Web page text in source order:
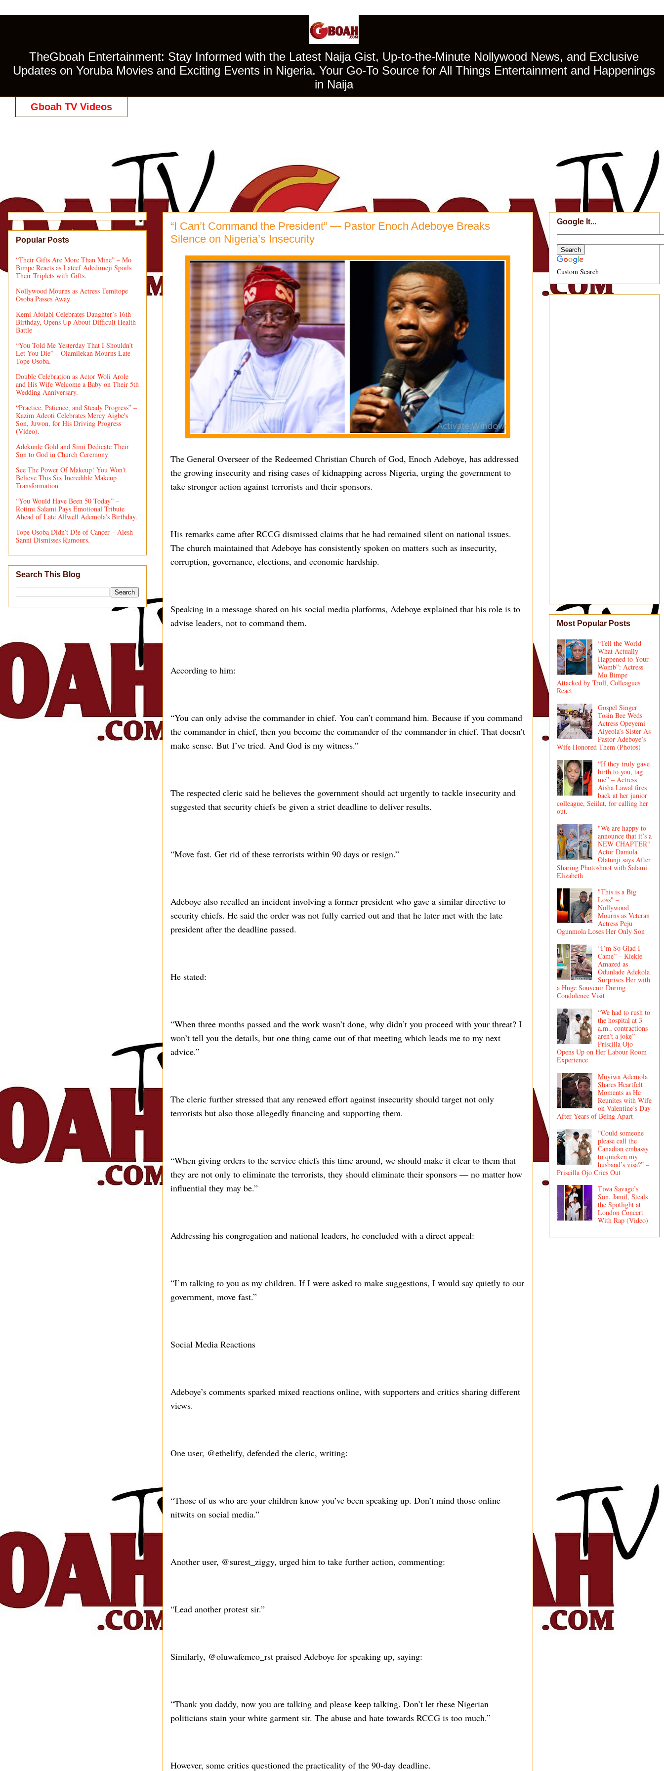
TheGboah Entertainment: Stay Informed with the Latest Naija Gist, Up-to-the-Minute Nollywood News, and Exclusive
Updates on Yoruba Movies and Exciting Events in Nigeria. Your Go-To Source for All Things Entertainment and Happenings
in Naija
Gboah TV Videos
“I Can’t Command the President” — Pastor Enoch Adeboye Breaks
Silence on Nigeria’s Insecurity
The General Overseer of the Redeemed Christian Church of God, Enoch Adeboye, has addressed
the growing insecurity and rising cases of kidnapping across Nigeria, urging the government to
take stronger action against terrorists and their sponsors.
His remarks came after RCCG dismissed claims that he had remained silent on national issues.
The church maintained that Adeboye has consistently spoken on matters such as insecurity,
corruption, governance, elections, and economic hardship.
Speaking in a message shared on his social media platforms, Adeboye explained that his role is to
advise leaders, not to command them.
According to him:
“You can only advise the commander in chief. You can’t command him. Because if you command
the commander in chief, then you become the commander of the commander in chief. That doesn’t
make sense. But I’ve tried. And God is my witness.”
The respected cleric said he believes the government should act urgently to tackle insecurity and
suggested that security chiefs be given a strict deadline to deliver results.
“Move fast. Get rid of these terrorists within 90 days or resign.”
Adeboye also recalled an incident involving a former president who gave a similar directive to
security chiefs. He said the order was not fully carried out and that he later met with the late
president after the deadline passed.
He stated:
“When three months passed and the work wasn’t done, why didn’t you proceed with your threat? I
won’t tell you the details, but one thing came out of that meeting which leads me to my next
advice.”
The cleric further stressed that any renewed effort against insecurity should target not only
terrorists but also those allegedly financing and supporting them.
“When giving orders to the service chiefs this time around, we should make it clear to them that
they are not only to eliminate the terrorists, they should eliminate their sponsors — no matter how
influential they may be.”
Addressing his congregation and national leaders, he concluded with a direct appeal:
“I’m talking to you as my children. If I were asked to make suggestions, I would say quietly to our
government, move fast.”
Social Media Reactions
Adeboye’s comments sparked mixed reactions online, with supporters and critics sharing different
views.
One user, @ethelify, defended the cleric, writing:
“Those of us who are your children know you’ve been speaking up. Don’t mind those online
nitwits on social media.”
Another user, @surest_ziggy, urged him to take further action, commenting:
“Lead another protest sir.”
Similarly, @oluwafemco_rst praised Adeboye for speaking up, saying:
“Thank you daddy, now you are talking and please keep talking. Don’t let these Nigerian
politicians stain your white garment sir. The abuse and hate towards RCCG is too much.”
However, some critics questioned the practicality of the 90-day deadline.
Popular Posts
“Their Gifts Are More Than Mine” – Mo
Bimpe Reacts as Lateef Adedimeji Spoils
Their Triplets with Gifts.
Nollywood Mourns as Actress Temitope
Osoba Passes Away
Kemi Afolabi Celebrates Daughter’s 16th
Birthday, Opens Up About Difficult Health
Battle
“You Told Me Yesterday That I Shouldn’t
Let You Die” – Olamilekan Mourns Late
Tope Osoba.
Double Celebration as Actor Woli Arole
and His Wife Welcome a Baby on Their 5th
Wedding Anniversary.
“Practice, Patience, and Steady Progress” –
Kazim Adeoti Celebrates Mercy Aigbe's
Son, Juwon, for His Driving Progress
(Video).
Adekunle Gold and Simi Dedicate Their
Son to God in Church Ceremony
See The Power Of Makeup! You Won't
Believe This Six Incredible Makeup
Transformation
“You Would Have Been 50 Today” –
Rotimi Salami Pays Emotional Tribute
Ahead of Late Allwell Ademola’s Birthday.
Tope Osoba Didn’t D!e of Cancer – Alesh
Sanni Dismisses Rumours.
Search This Blog
Google It...
Custom Search
Most Popular Posts
“Tell the World
What Actually
Happened to Your
Womb”: Actress
Mo Bimpe
Attacked by Troll, Colleagues
React
Gospel Singer
Tosin Bee Weds
Actress Opeyemi
Aiyeola’s Sister As
Pastor Adeboye’s
Wife Honored Them (Photos)
“If they truly gave
birth to you, tag
me” – Actress
Aisha Lawal fires
back at her junior
colleague, Seiilat, for calling her
out.
"We are happy to
announce that it’s a
NEW CHAPTER"
Actor Damola
Olatunji says After
Sharing Photoshoot with Salami
Elizabeth
"This is a Big
Loss" –
Nollywood
Mourns as Veteran
Actress Peju
Ogunmola Loses Her Only Son
“I’m So Glad I
Came” – Kiekie
Amazed as
Odunlade Adekola
Surprises Her with
a Huge Souvenir During
Condolence Visit
“We had to rush to
the hospital at 3
a.m., contractions
aren’t a joke” –
Priscilla Ojo
Opens Up on Her Labour Room
Experience
Muyiwa Ademola
Shares Heartfelt
Moments as He
Reunites with Wife
on Valentine’s Day
After Years of Being Apart
“Could someone
please call the
Canadian embassy
to quicken my
husband’s visa?” –
Priscilla Ojo Cries Out
Tiwa Savage’s
Son, Jamil, Steals
the Spotlight at
London Concert
With Rap (Video)